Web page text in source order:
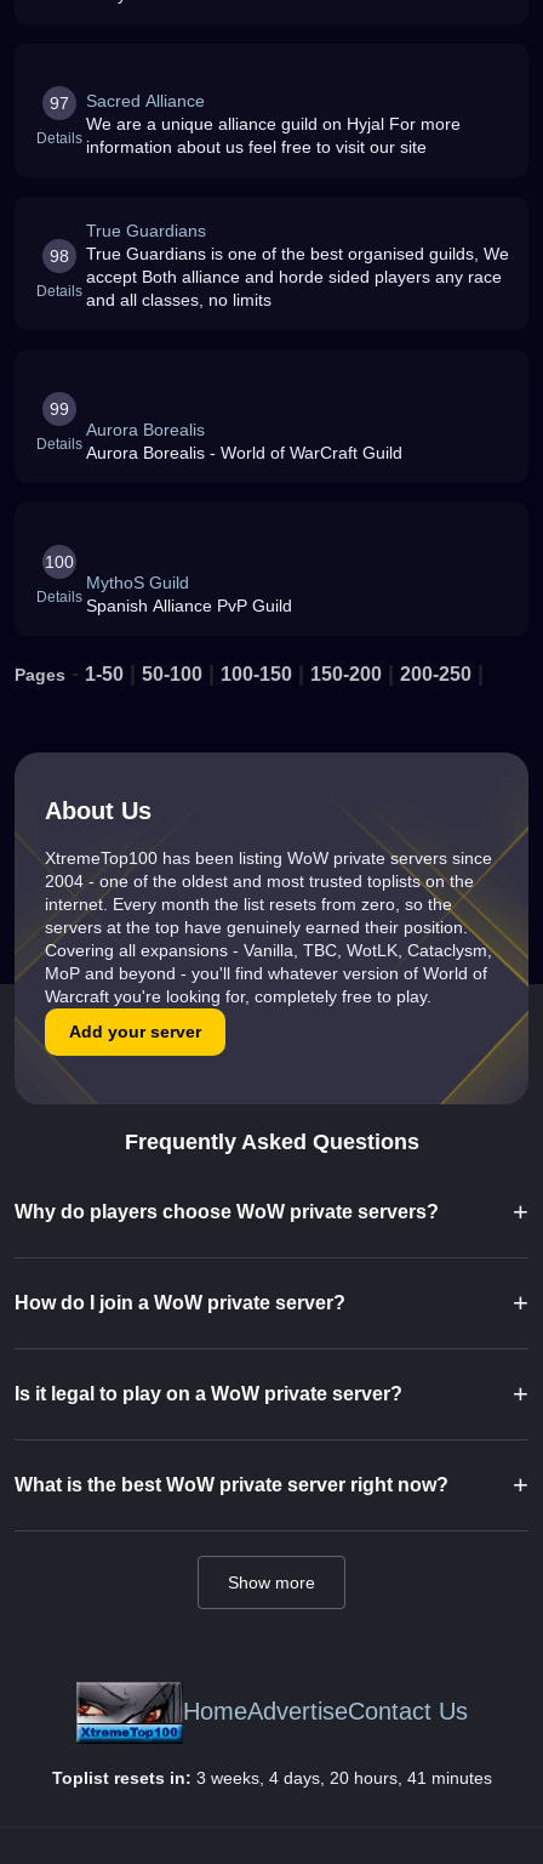
97
Details
Sacred Alliance
We are a unique alliance guild on Hyjal For more
information about us feel free to visit our site
98
Details
True Guardians
True Guardians is one of the best organised guilds, We
accept Both alliance and horde sided players any race
and all classes, no limits
99
Details
Aurora Borealis
Aurora Borealis - World of WarCraft Guild
100
Details
MythoS Guild
Spanish Alliance PvP Guild
Pages - 1-50 50-100 100-150 150-200 200-250
About Us
XtremeTop100 has been listing WoW private servers since
2004 - one of the oldest and most trusted toplists on the
internet. Every month the list resets from zero, so the
servers at the top have genuinely earned their position.
Covering all expansions - Vanilla, TBC, WotLK, Cataclysm,
MoP and beyond - you'll find whatever version of World of
Warcraft you're looking for, completely free to play.
Add your server
Frequently Asked Questions
Why do players choose WoW private servers? +
How do I join a WoW private server? +
Is it legal to play on a WoW private server? +
What is the best WoW private server right now? +
Show more
HomeAdvertiseContact Us
Toplist resets in: 3 weeks, 4 days, 20 hours, 41 minutes